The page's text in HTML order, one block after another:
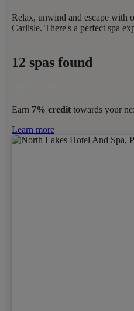
Relax, unwind and escape with
Carlisle. There's a perfect spa
12 spas found
Earn 7% credit towards your
Learn more